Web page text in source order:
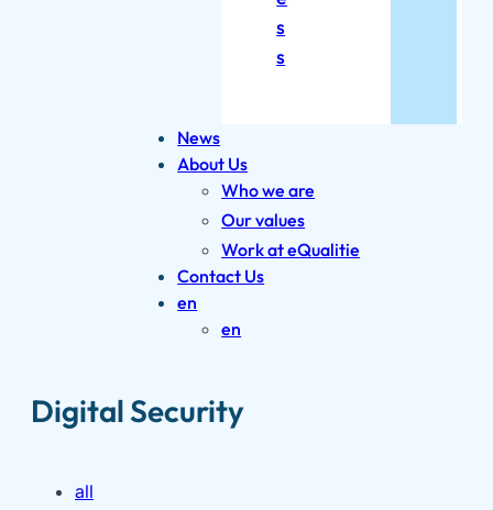
s
s
News
About Us
Who we are
Our values
Work at eQualitie
Contact Us
en
en
Digital Security
all